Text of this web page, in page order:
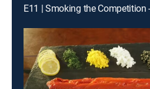
E11 | Smoking the Competition